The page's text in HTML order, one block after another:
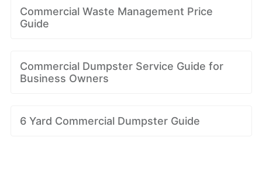
Commercial Waste Management Price
Guide
Commercial Dumpster Service Guide for
Business Owners
6 Yard Commercial Dumpster Guide